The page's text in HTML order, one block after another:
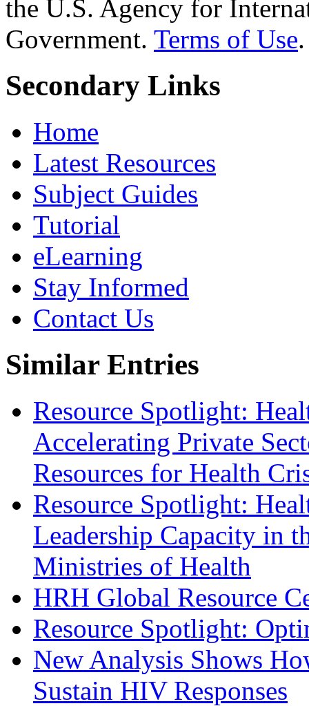
the U.S. Agency for
Government. Terms of Use.
Secondary Links
Home
Latest Resources
Subject Guides
Tutorial
eLearning
Stay Informed
Contact Us
Similar Entries
Resource Spotlight:
Accelerating Private
Resources for Health
Resource Spotlight:
Leadership Capacity in
Ministries of Health
HRH Global Resource
Resource Spotlight:
New Analysis Shows
Sustain HIV Responses